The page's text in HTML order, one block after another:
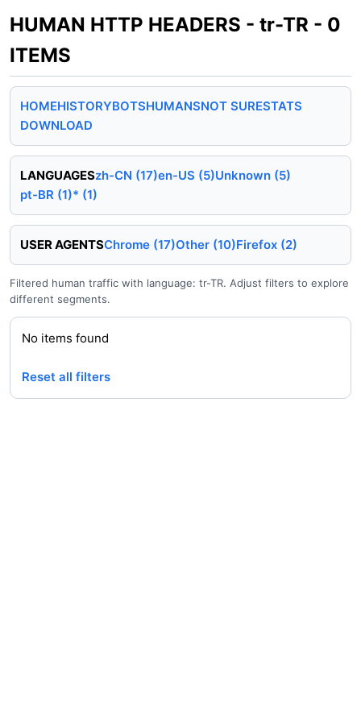
HUMAN HTTP HEADERS - tr-TR - 0
ITEMS
HOMEHISTORYBOTSHUMANSNOT SURESTATS
DOWNLOAD
LANGUAGESzh-CN (17)en-US (5)Unknown (5)
pt-BR (1)* (1)
USER AGENTSChrome (17)Other (10)Firefox (2)
Filtered human traffic with language: tr-TR. Adjust filters to explore
different segments.
No items found
Reset all filters